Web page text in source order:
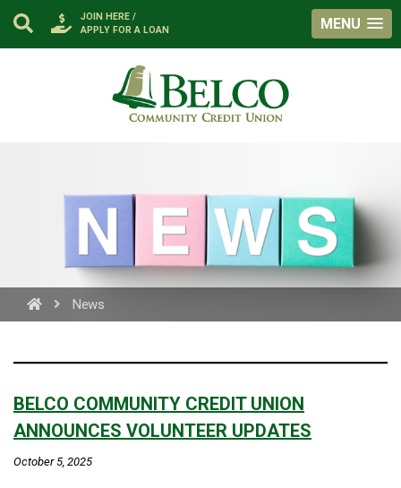
JOIN HERE /
APPLY FOR A LOAN
MENU
News
BELCO COMMUNITY CREDIT UNION
ANNOUNCES VOLUNTEER UPDATES
October 5, 2025